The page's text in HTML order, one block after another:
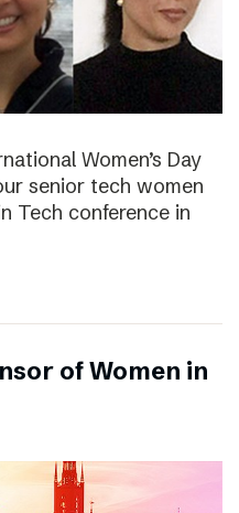
Women’s Day
senior tech women
Tech conference in
of Women in